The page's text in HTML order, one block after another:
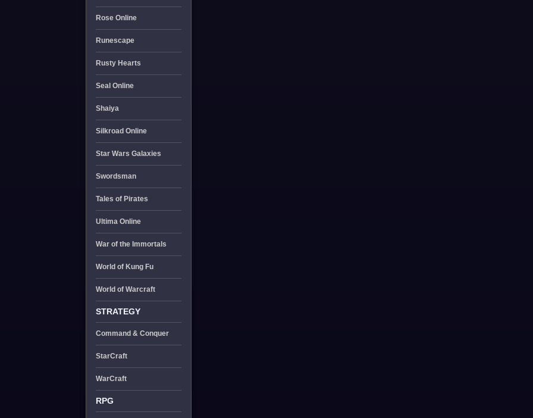
Rose Online
Runescape
Rusty Hearts
Seal Online
Shaiya
Silkroad Online
Star Wars Galaxies
Swordsman
Tales of Pirates
Ultima Online
War of the Immortals
World of Kung Fu
World of Warcraft
STRATEGY
Command & Conquer
StarCraft
WarCraft
RPG